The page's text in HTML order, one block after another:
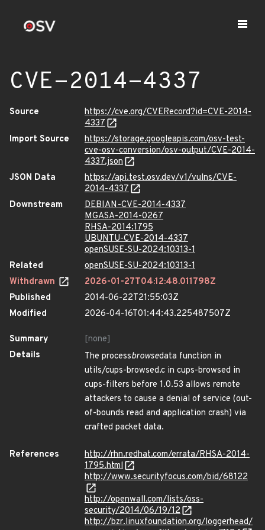
CVE-2014-4337
Source
https://cve.org/CVERecord?id=CVE-2014-
4337
Import Source
https://storage.googleapis.com/osv-test-
cve-osv-conversion/osv-output/CVE-2014-
4337.json
JSON Data
https://api.test.osv.dev/v1/vulns/CVE-
2014-4337
Downstream
DEBIAN-CVE-2014-4337
MGASA-2014-0267
RHSA-2014:1795
UBUNTU-CVE-2014-4337
openSUSE-SU-2024:10313-1
Related
openSUSE-SU-2024:10313-1
Withdrawn
2026-01-27T04:12:48.011798Z
Published
2014-06-22T21:55:03Z
Modified
2026-04-16T01:44:43.225487507Z
Summary
[none]
Details
The processbrowsedata function in
utils/cups-browsed.c in cups-browsed in
cups-filters before 1.0.53 allows remote
attackers to cause a denial of service (out-
of-bounds read and application crash) via
crafted packet data.
References
http://rhn.redhat.com/errata/RHSA-2014-
1795.html
http://www.securityfocus.com/bid/68122
http://openwall.com/lists/oss-
security/2014/06/19/12
http://bzr.linuxfoundation.org/loggerhead/